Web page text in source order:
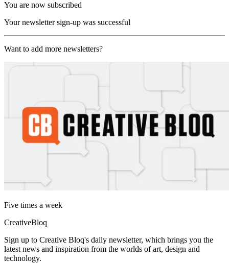
You are now subscribed
Your newsletter sign-up was successful
Want to add more newsletters?
Five times a week
CreativeBloq
Sign up to Creative Bloq's daily newsletter, which brings you the
latest news and inspiration from the worlds of art, design and
technology.